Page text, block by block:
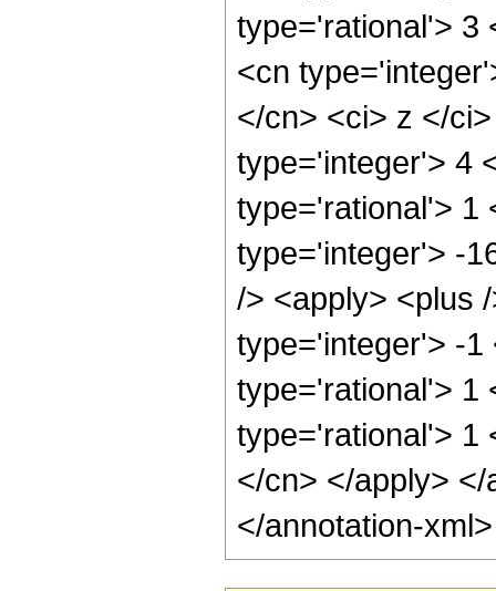
type='rational'> 3
<cn
</cn> <ci> z </
type='integer'> 4
type='rational'> 1
type='integer'> -
/> <apply> <plus
type='integer'> -1
type='rational'> 1
type='rational'> 1
</cn> </apply>
</annotation-